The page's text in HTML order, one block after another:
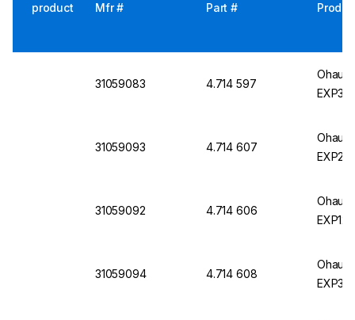
product Mfr # Part #
31059083 4.714 597
Ohaus
31059093 4.714 607
Ohaus
31059092 4.714 606
Ohaus
31059094 4.714 608
Ohaus